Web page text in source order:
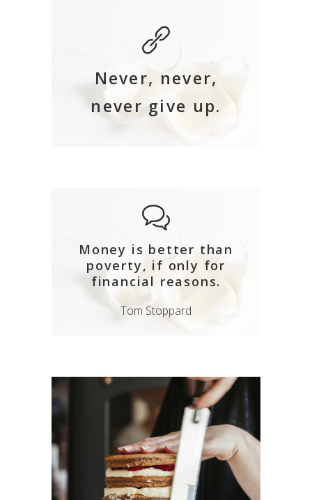
Never, never,
never give up.
Money is better than
poverty, if only for
financial reasons.
Tom Stoppard